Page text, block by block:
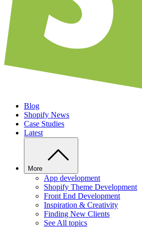
Blog
Shopify News
Case Studies
Latest
More
App development
Shopify Theme Development
Front End Development
Inspiration & Creativity
Finding New Clients
See All topics